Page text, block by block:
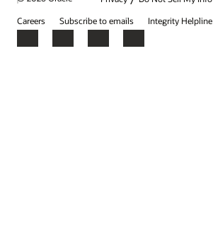
Careers
Subscribe to emails Integrity Helpline
Facebook
X LinkedInYouTube